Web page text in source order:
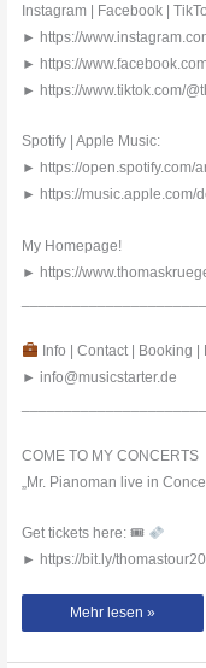
Instagram | Facebook |
► https://
► https://
► https://www.tiktok.com/
Spotify | Apple Music:
► https://open.spotify.com/
► https://music.apple.com/
My Homepage!
► https://
Info | Contact | Booking |
► info@musicstarter.de
COME TO MY CONCERTS
„Mr. Pianoman live in
Get tickets here: 🎟
► https://bit.ly/
Piano
of
Mehr lesen »